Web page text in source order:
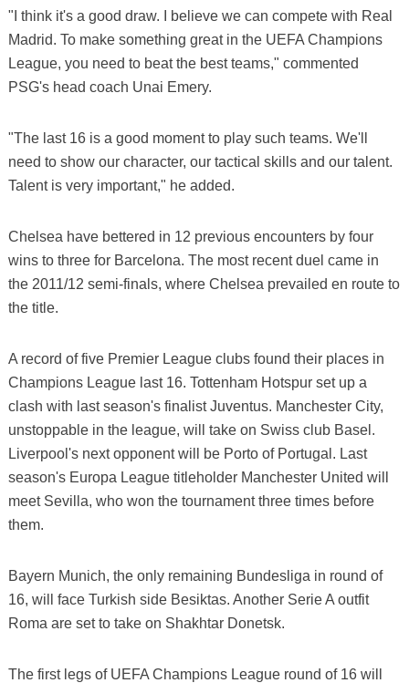
"I think it's a good draw. I believe we can compete with Real
Madrid. To make something great in the UEFA Champions
League, you need to beat the best teams," commented
PSG's head coach Unai Emery.
"The last 16 is a good moment to play such teams. We'll
need to show our character, our tactical skills and our talent.
Talent is very important," he added.
Chelsea have bettered in 12 previous encounters by four
wins to three for Barcelona. The most recent duel came in
the 2011/12 semi-finals, where Chelsea prevailed en route to
the title.
A record of five Premier League clubs found their places in
Champions League last 16. Tottenham Hotspur set up a
clash with last season's finalist Juventus. Manchester City,
unstoppable in the league, will take on Swiss club Basel.
Liverpool's next opponent will be Porto of Portugal. Last
season's Europa League titleholder Manchester United will
meet Sevilla, who won the tournament three times before
them.
Bayern Munich, the only remaining Bundesliga in round of
16, will face Turkish side Besiktas. Another Serie A outfit
Roma are set to take on Shakhtar Donetsk.
The first legs of UEFA Champions League round of 16 will